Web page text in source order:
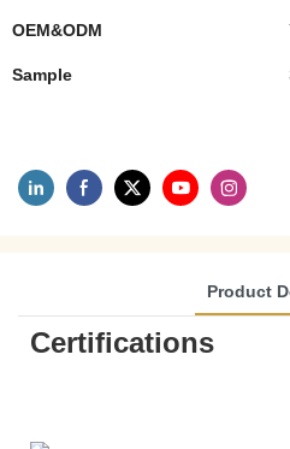
OEM&ODM
Sample
Product
Certifications